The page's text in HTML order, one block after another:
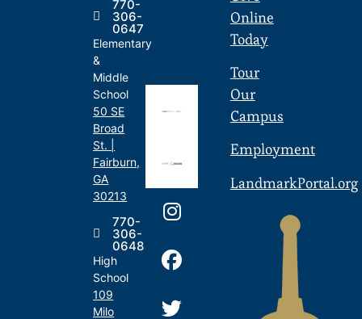
770-
306-
0647
Elementary
&
Middle
School
50 SE
Broad
St. |
Fairburn,
GA
30213
770-
306-
0648
High
School
109
Milo
Online
Today
Tour
Our
Campus
Employment
LandmarkPortal.org